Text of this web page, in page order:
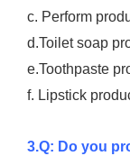
c. Perform
d.Toilet soap
e.Toothpaste
f. Lipstick
3.Q: Do you